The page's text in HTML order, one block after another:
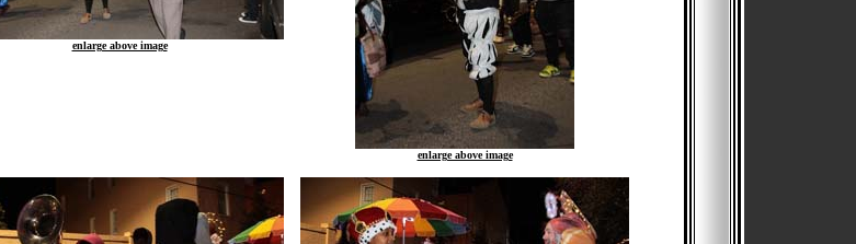
enlarge above image
enlarge above image